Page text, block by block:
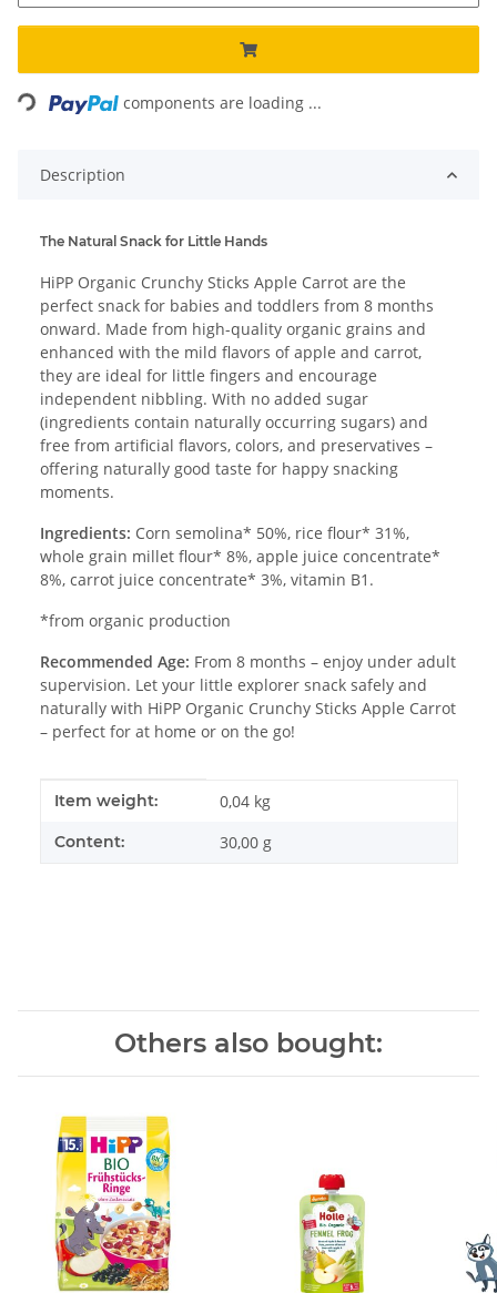
components are loading ...
Description
The Natural Snack for Little Hands
HiPP Organic Crunchy Sticks Apple Carrot are the
perfect snack for babies and toddlers from 8 months
onward. Made from high-quality organic grains and
enhanced with the mild flavors of apple and carrot,
they are ideal for little fingers and encourage
independent nibbling. With no added sugar
(ingredients contain naturally occurring sugars) and
free from artificial flavors, colors, and preservatives –
offering naturally good taste for happy snacking
moments.
Ingredients: Corn semolina* 50%, rice flour* 31%,
whole grain millet flour* 8%, apple juice concentrate*
8%, carrot juice concentrate* 3%, vitamin B1.
*from organic production
Recommended Age: From 8 months – enjoy under adult
supervision. Let your little explorer snack safely and
naturally with HiPP Organic Crunchy Sticks Apple Carrot
– perfect for at home or on the go!
Item information
Value
Item weight: 0,04 kg
Content: 30,00 g
Others also bought: